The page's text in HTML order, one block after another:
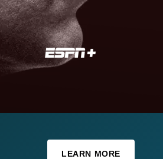
LEARN MORE